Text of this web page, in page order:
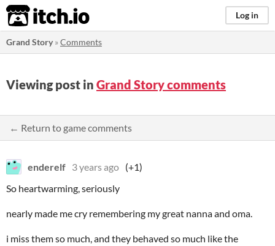
itch.io Log in
Grand Story»Comments
Viewing post in Grand Story comments
← Return to game comments
enderelf 3 years ago (+1)
So heartwarming, seriously
nearly made me cry remembering my great nanna and oma.
i miss them so much, and they behaved so much like the